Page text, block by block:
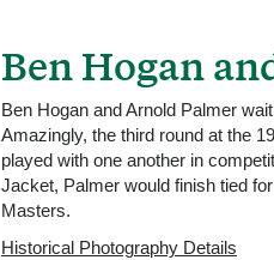
Ben Hogan
Ben Hogan and Arnold Palmer
Amazingly, the third round at the
played with one another in
Jacket, Palmer would finish tied
Masters.
Historical Photography Details